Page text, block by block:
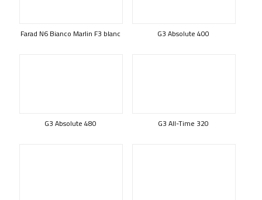
Farad N6 Bianco Marlin F3 blanc G3 Absolute 400
G3 Absolute 480 G3 All-Time 320